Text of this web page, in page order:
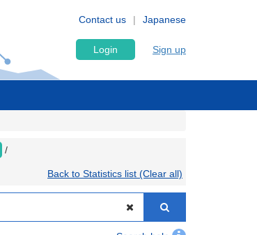
Japanese
Contact us
Login Sign up
Back to Statistics list (Clear all)